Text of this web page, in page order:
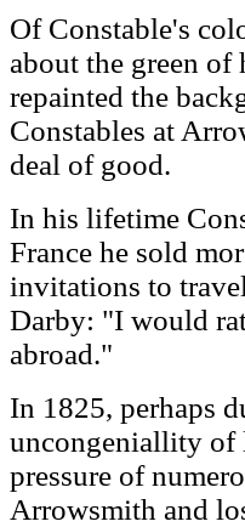
Of Constable's
about the green
repainted the
Constables at
deal of good.
In his lifetime
France he sold
invitations to
Darby: "I would
abroad."
In 1825, perhaps
uncongeniallity of
pressure of
Arrowsmith and